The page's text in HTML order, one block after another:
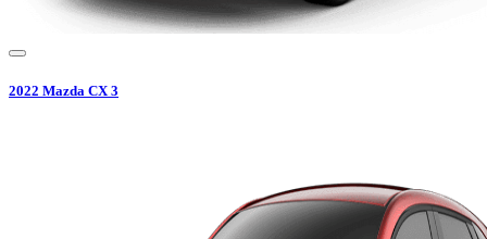
2022 Mazda CX 3